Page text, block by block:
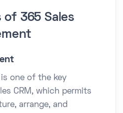
of 365 Sales
is one of the key
CRM, which permits
arrange, and